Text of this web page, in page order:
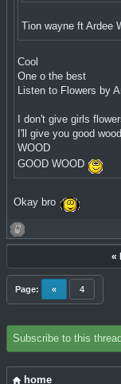
Tion wayne ft Ardee
Cool
One o the best
Listen to Flowers by
I don't give girls
I'll give you good
WOOD
GOOD WOOD
Okay bro
«
Page: « 4
Subscribe to this thread
home